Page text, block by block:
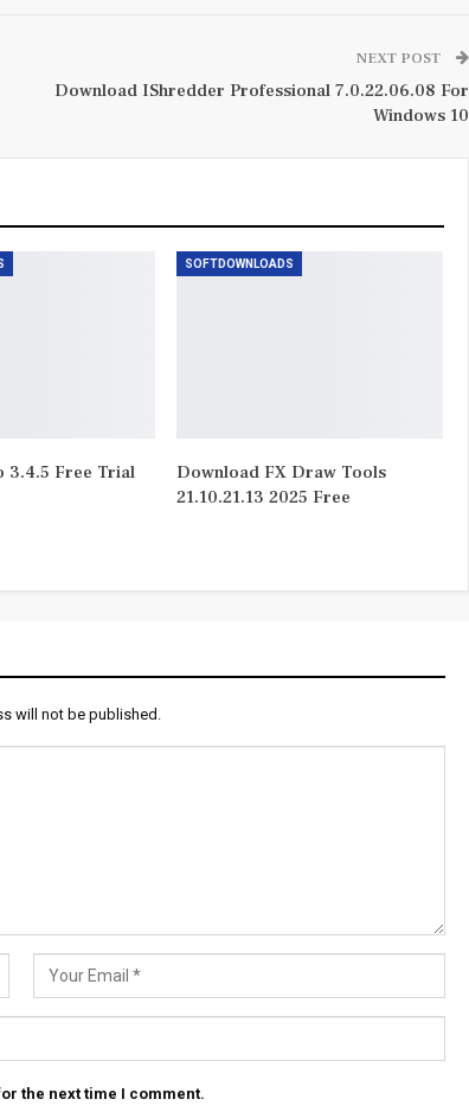
NEXT POST
Download IShredder Professional 7.0.22.06.08 For
Windows 10
3.4.5 Free Trial
SOFTDOWNLOADS
Download FX Draw Tools
21.10.21.13 2025 Free
will not be published.
the next time I comment.